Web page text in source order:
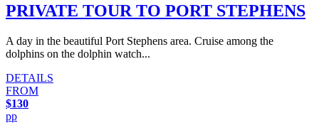
PRIVATE TOUR TO PORT STEPHENS
A day in the beautiful Port Stephens area. Cruise among the
dolphins on the dolphin watch...
DETAILS
FROM
$130
pp